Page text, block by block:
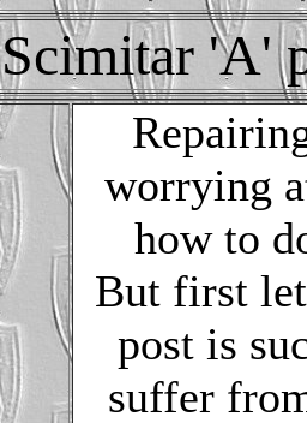
Scimitar 'A'
worrying
how to
But first
post is
suffer